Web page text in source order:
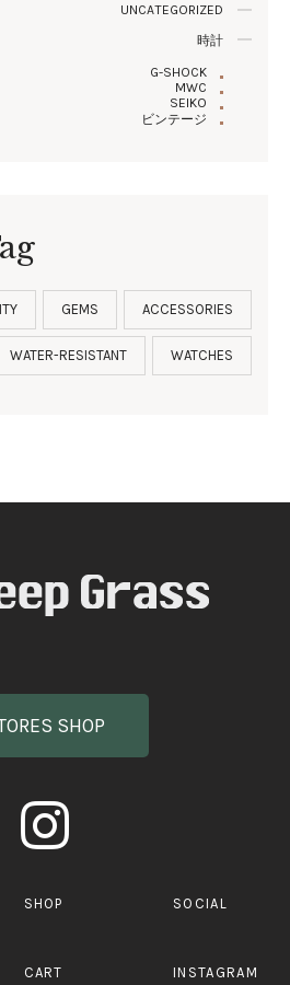
UNCATEGORIZED
時計
G-SHOCK
MWC
SEIKO
ビンテージ
ACCESSORIES
GEMS
WATCHES
WATER-RESISTANT
SHOP
SHOP
CART
SOCIAL
INSTAGRAM